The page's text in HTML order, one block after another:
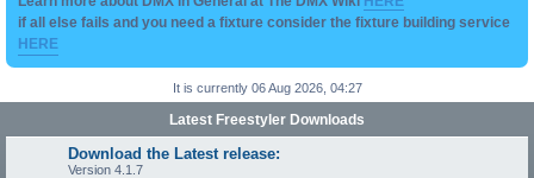
if all else fails and you need a fixture consider the fixture building service
HERE
It is currently 06 Aug 2026, 04:27
Latest Freestyler Downloads
Download the Latest release:
Version 4.1.7